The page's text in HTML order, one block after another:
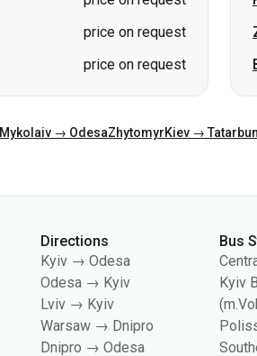
price on request
price on request
Mykolaiv → OdesaZhytomyrKiev →
Directions
Kyiv → Odesa
Odesa → Kyiv
Lviv → Kyiv
Warsaw → Dnipro
Dnipro → Odesa
Bus
Kyiv